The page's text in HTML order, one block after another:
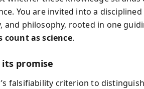
You are invited into a
and philosophy, rooted in one
count as science.
promise
falsifiability criterion to